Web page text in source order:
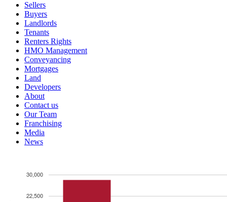
Sellers
Buyers
Landlords
Tenants
Renters Rights
HMO Management
Conveyancing
Mortgages
Land
Developers
About
Contact us
Our Team
Franchising
Media
News